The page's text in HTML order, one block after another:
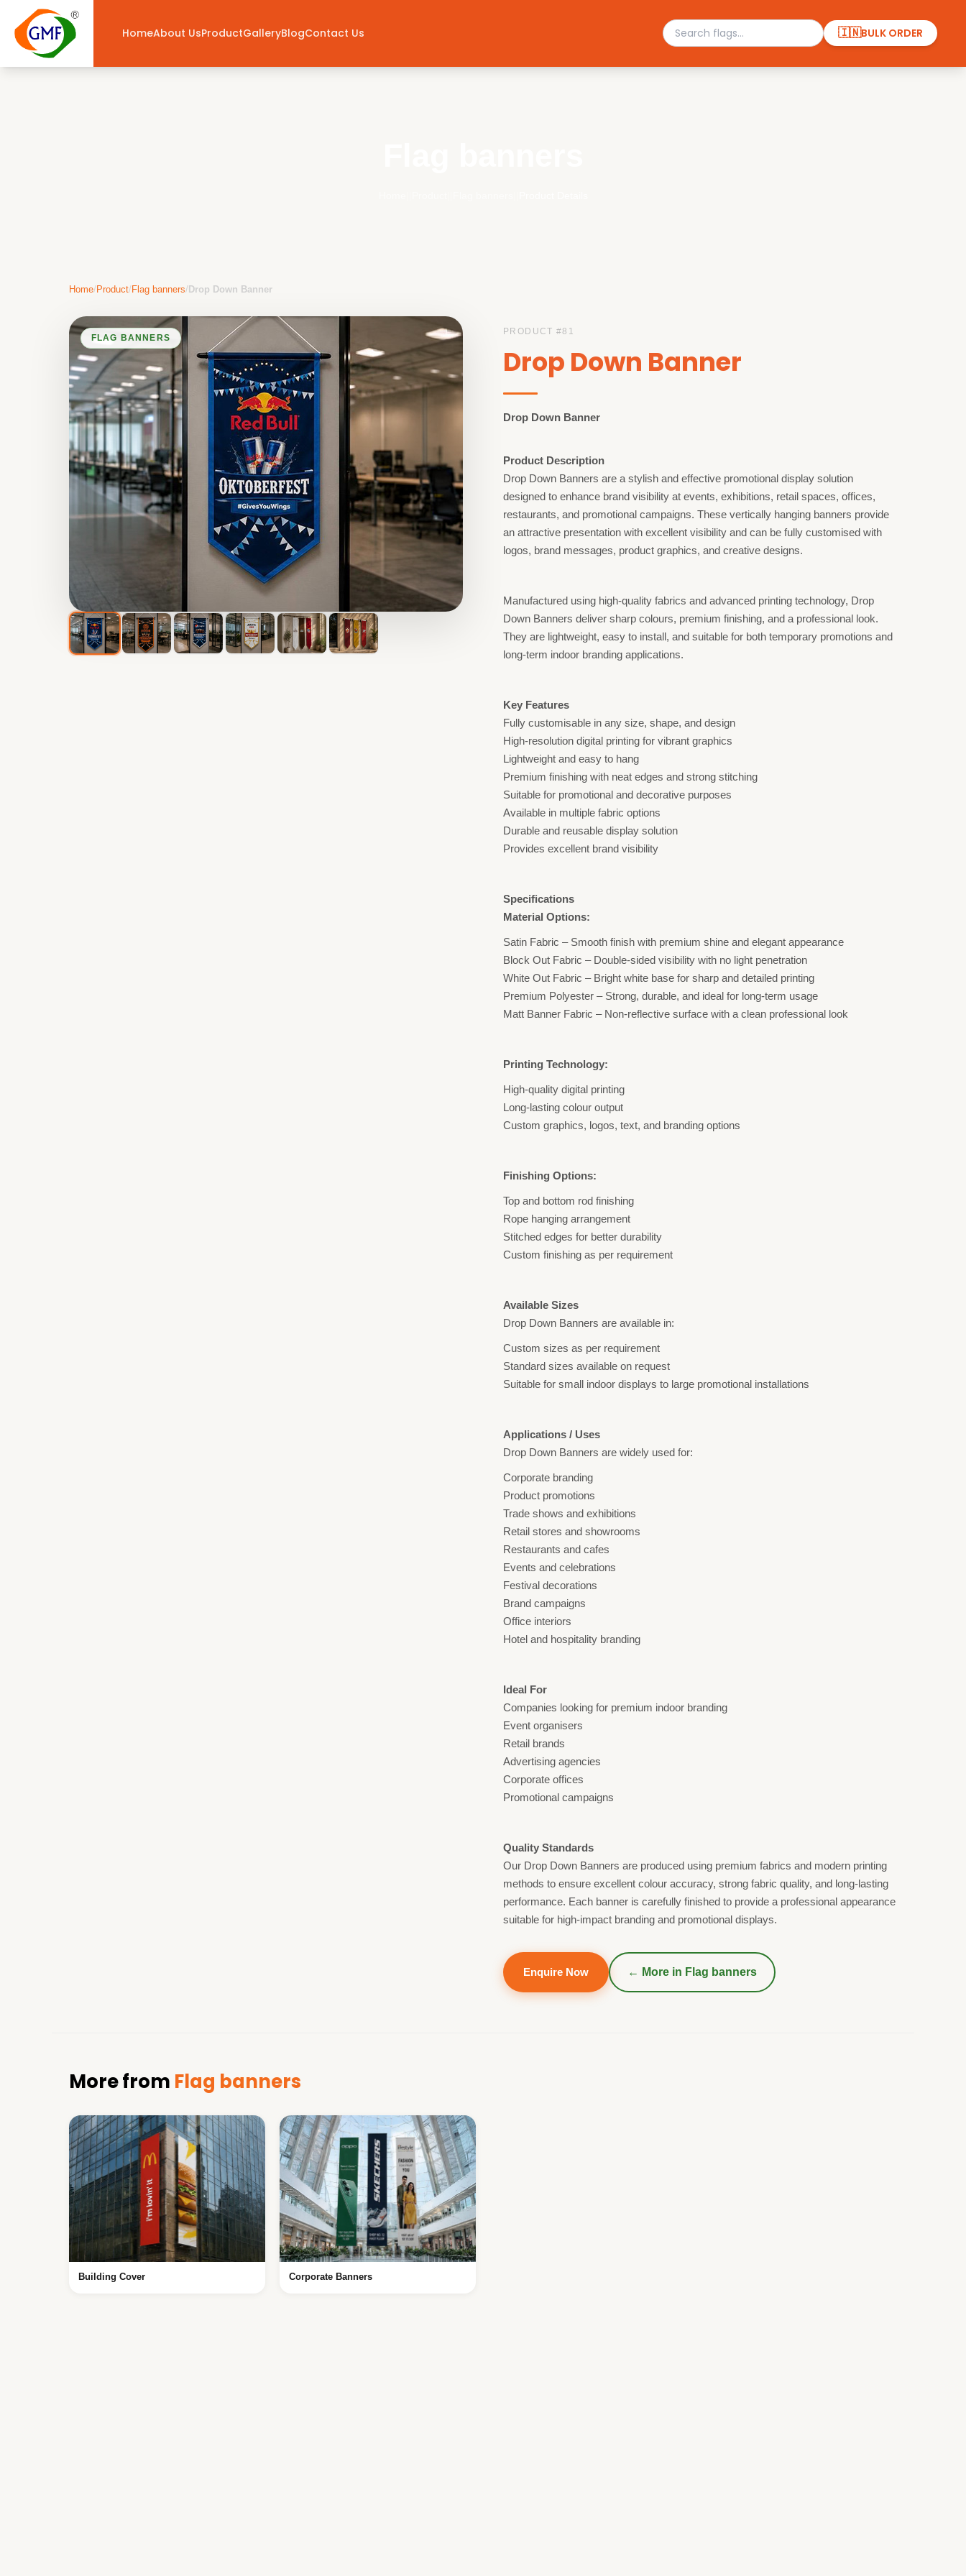
HomeAbout UsProductGalleryBlogContact Us 🇮🇳BULK ORDER
Home/Product/Flag banners/Drop Down Banner
FLAG BANNERS
PRODUCT #81
Drop Down Banner
Drop Down Banner
Product Description
Drop Down Banners are a stylish and effective promotional display solution
designed to enhance brand visibility at events, exhibitions, retail spaces, offices,
restaurants, and promotional campaigns. These vertically hanging banners provide
an attractive presentation with excellent visibility and can be fully customised with
logos, brand messages, product graphics, and creative designs.
Manufactured using high-quality fabrics and advanced printing technology, Drop
Down Banners deliver sharp colours, premium finishing, and a professional look.
They are lightweight, easy to install, and suitable for both temporary promotions and
long-term indoor branding applications.
Key Features
Fully customisable in any size, shape, and design
High-resolution digital printing for vibrant graphics
Lightweight and easy to hang
Premium finishing with neat edges and strong stitching
Suitable for promotional and decorative purposes
Available in multiple fabric options
Durable and reusable display solution
Provides excellent brand visibility
Specifications
Material Options:
Satin Fabric – Smooth finish with premium shine and elegant appearance
Block Out Fabric – Double-sided visibility with no light penetration
White Out Fabric – Bright white base for sharp and detailed printing
Premium Polyester – Strong, durable, and ideal for long-term usage
Matt Banner Fabric – Non-reflective surface with a clean professional look
Printing Technology:
High-quality digital printing
Long-lasting colour output
Custom graphics, logos, text, and branding options
Finishing Options:
Top and bottom rod finishing
Rope hanging arrangement
Stitched edges for better durability
Custom finishing as per requirement
Available Sizes
Drop Down Banners are available in:
Custom sizes as per requirement
Standard sizes available on request
Suitable for small indoor displays to large promotional installations
Applications / Uses
Drop Down Banners are widely used for:
Corporate branding
Product promotions
Trade shows and exhibitions
Retail stores and showrooms
Restaurants and cafes
Events and celebrations
Festival decorations
Brand campaigns
Office interiors
Hotel and hospitality branding
Ideal For
Companies looking for premium indoor branding
Event organisers
Retail brands
Advertising agencies
Corporate offices
Promotional campaigns
Quality Standards
Our Drop Down Banners are produced using premium fabrics and modern printing
methods to ensure excellent colour accuracy, strong fabric quality, and long-lasting
performance. Each banner is carefully finished to provide a professional appearance
suitable for high-impact branding and promotional displays.
Enquire Now ← More in Flag banners
More from Flag banners
Building Cover Corporate Banners